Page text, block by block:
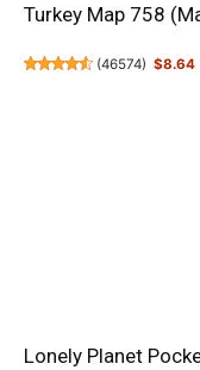
Turkey Map 758
(46574) $8.64
Lonely Planet